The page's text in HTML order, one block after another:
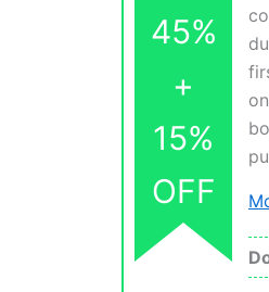
45%
+
15%
OFF